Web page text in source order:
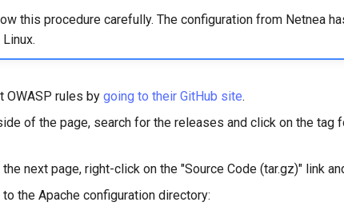
this procedure carefully. The configuration from Netnea
OWASP rules by going to their GitHub site.
of the page, search for the releases and click on the tag
next page, right-click on the "Source Code (tar.gz)" link
to the Apache configuration directory: